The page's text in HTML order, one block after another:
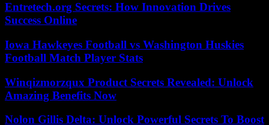
Entretech.org Secrets: How Innovation Drives
Success Online
Iowa Hawkeyes Football vs Washington Huskies
Football Match Player Stats
Winqizmorzqux Product Secrets Revealed: Unlock
Amazing Benefits Now
Nolon Gillis Delta: Unlock Powerful Secrets To Boost